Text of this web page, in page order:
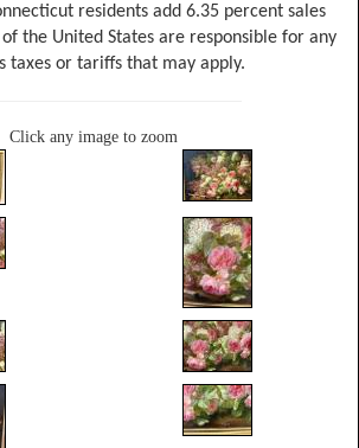
residents add 6.35 percent sales
the United States are responsible for any
taxes or tariffs that may apply.
Click any image to zoom